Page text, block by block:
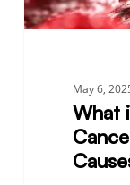
Symptoms
May 6,
What